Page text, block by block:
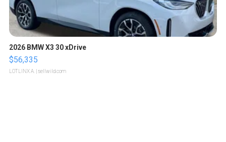
2026 BMW X3 30 xDrive
$56,335
LOTLINX A. | sellwild.com